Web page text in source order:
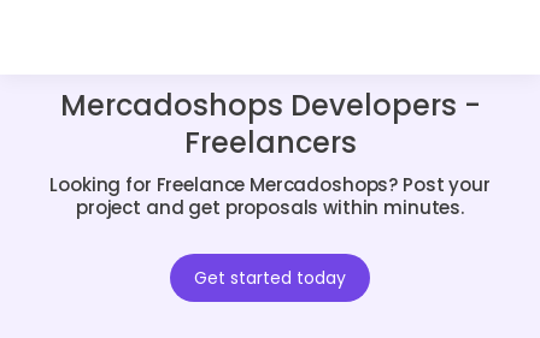
Mercadoshops Developers -
Freelancers
Looking for Freelance Mercadoshops? Post your
project and get proposals within minutes.
Get started today